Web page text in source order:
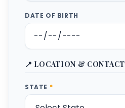
DATE OF BIRTH
📍 LOCATION & CONTACT
STATE *